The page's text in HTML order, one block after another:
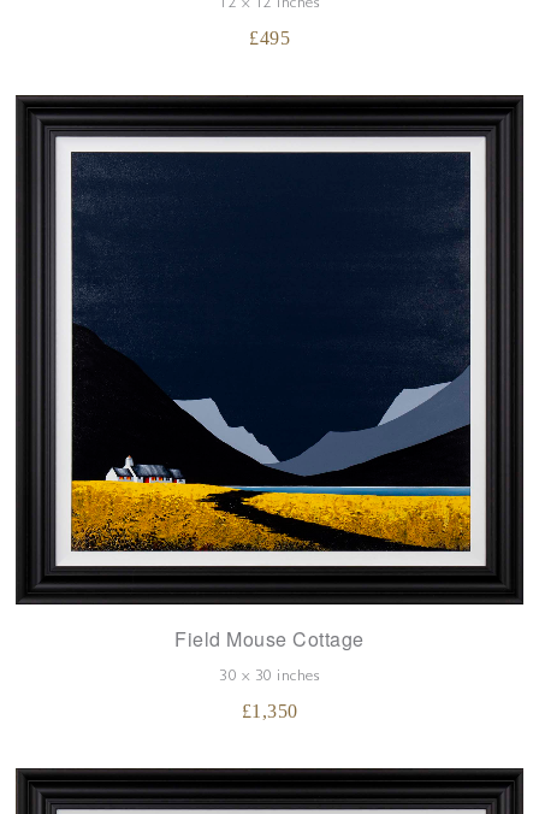
12 x 12 inches
£495
Field Mouse Cottage
30 x 30 inches
£1,350